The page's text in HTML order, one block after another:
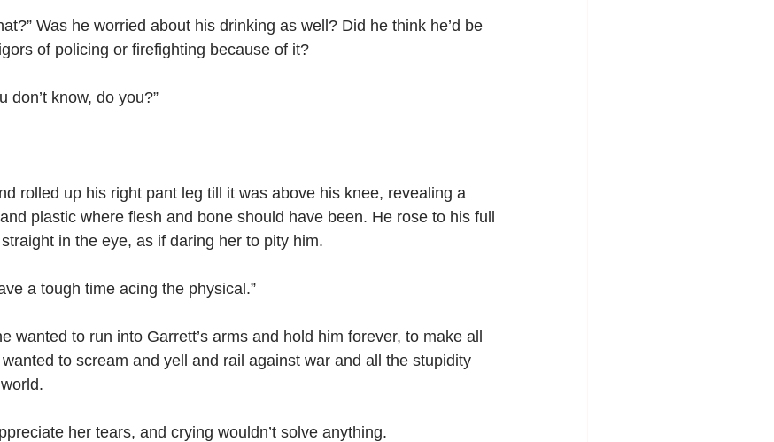
Was he worried about his drinking as well? Did he think he’d be
of policing or firefighting because of it?
don’t know, do you?”
rolled up his right pant leg till it was above his knee, revealing a
plastic where flesh and bone should have been. He rose to his full
in the eye, as if daring her to pity him.
a tough time acing the physical.”
wanted to run into Garrett’s arms and hold him forever, to make all
to scream and yell and rail against war and all the stupidity
her tears, and crying wouldn’t solve anything.